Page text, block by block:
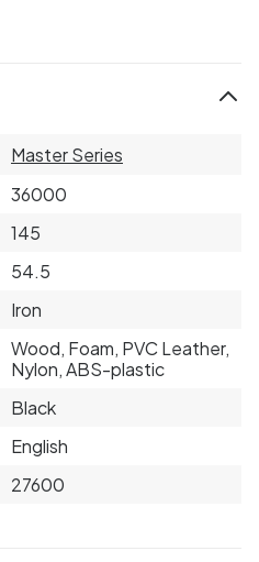
Master Series
36000
145
54.5
Iron
Wood, Foam, PVC Leather,
Nylon, ABS-plastic
Black
English
27600